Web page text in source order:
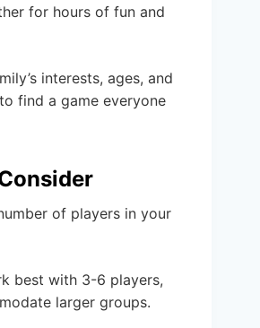
for hours of fun and
interests, ages, and
find a game everyone
of players in your
best with 3-6 players,
larger groups.